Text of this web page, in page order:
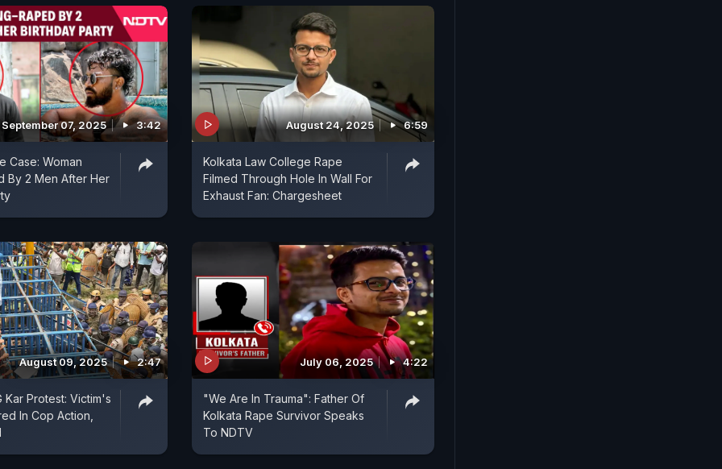
September 07, 2025 3:42
Case: Woman
By 2 Men After Her
August 24, 2025 6:59
Kolkata Law College Rape
Filmed Through Hole In Wall For
Exhaust Fan: Chargesheet
August 09, 2025 2:47
Kar Protest: Victim's
In Cop Action,
July 06, 2025 4:22
"We Are In Trauma": Father Of
Kolkata Rape Survivor Speaks
To NDTV